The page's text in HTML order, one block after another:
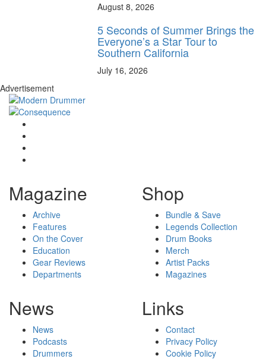
August 8, 2026
5 Seconds of Summer Brings the
Everyone’s a Star Tour to
Southern California
July 16, 2026
Advertisement
Magazine
Archive
Features
On the Cover
Education
Gear Reviews
Departments
Shop
Bundle & Save
Legends Collection
Drum Books
Merch
Artist Packs
Magazines
News
News
Podcasts
Drummers
Links
Contact
Privacy Policy
Cookie Policy